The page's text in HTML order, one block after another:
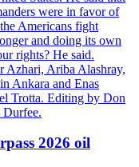
were in favor of
Americans fight
and doing its own
rights? He said.
Azhari, Ariba Alashray,
Ankara and Enas
Trotta. Editing by Don
Durfee.
2026 oil